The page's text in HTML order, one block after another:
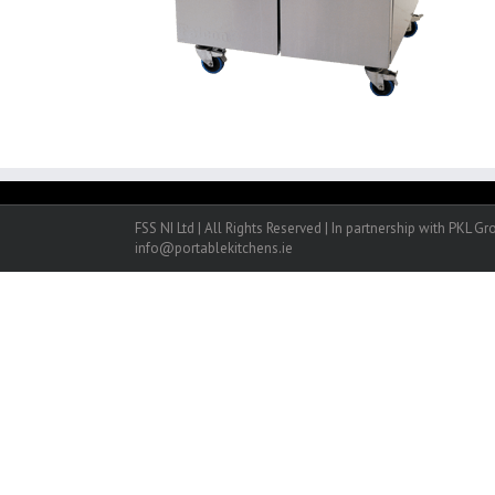
FSS NI Ltd | All Rights Reserved | In partnership with PKL
info@portablekitchens.ie